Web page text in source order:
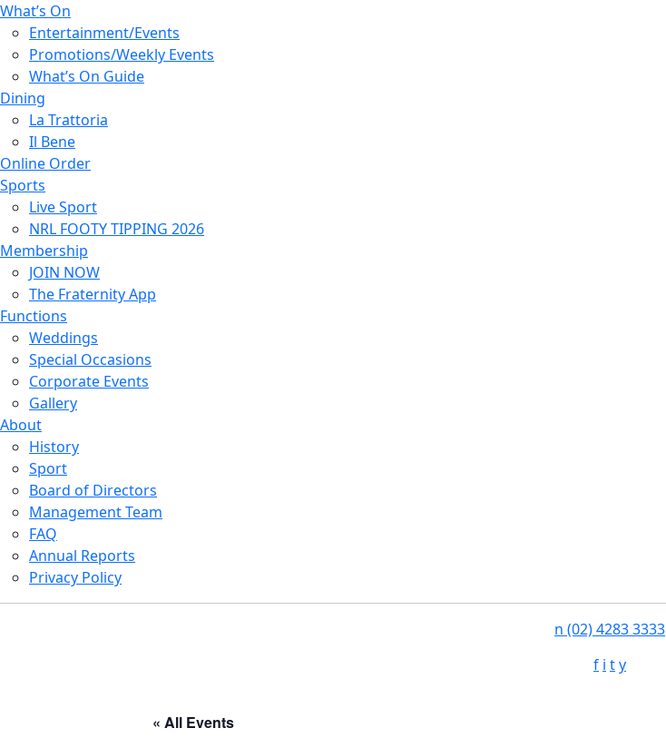
What’s On
Entertainment/Events
Promotions/Weekly Events
What’s On Guide
Dining
La Trattoria
Il Bene
Online Order
Sports
Live Sport
NRL FOOTY TIPPING 2026
Membership
JOIN NOW
The Fraternity App
Functions
Weddings
Special Occasions
Corporate Events
Gallery
About
History
Sport
Board of Directors
Management Team
FAQ
Annual Reports
Privacy Policy
n (02) 4283 3333
f i ty
« All Events